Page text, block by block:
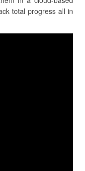
total progress all in